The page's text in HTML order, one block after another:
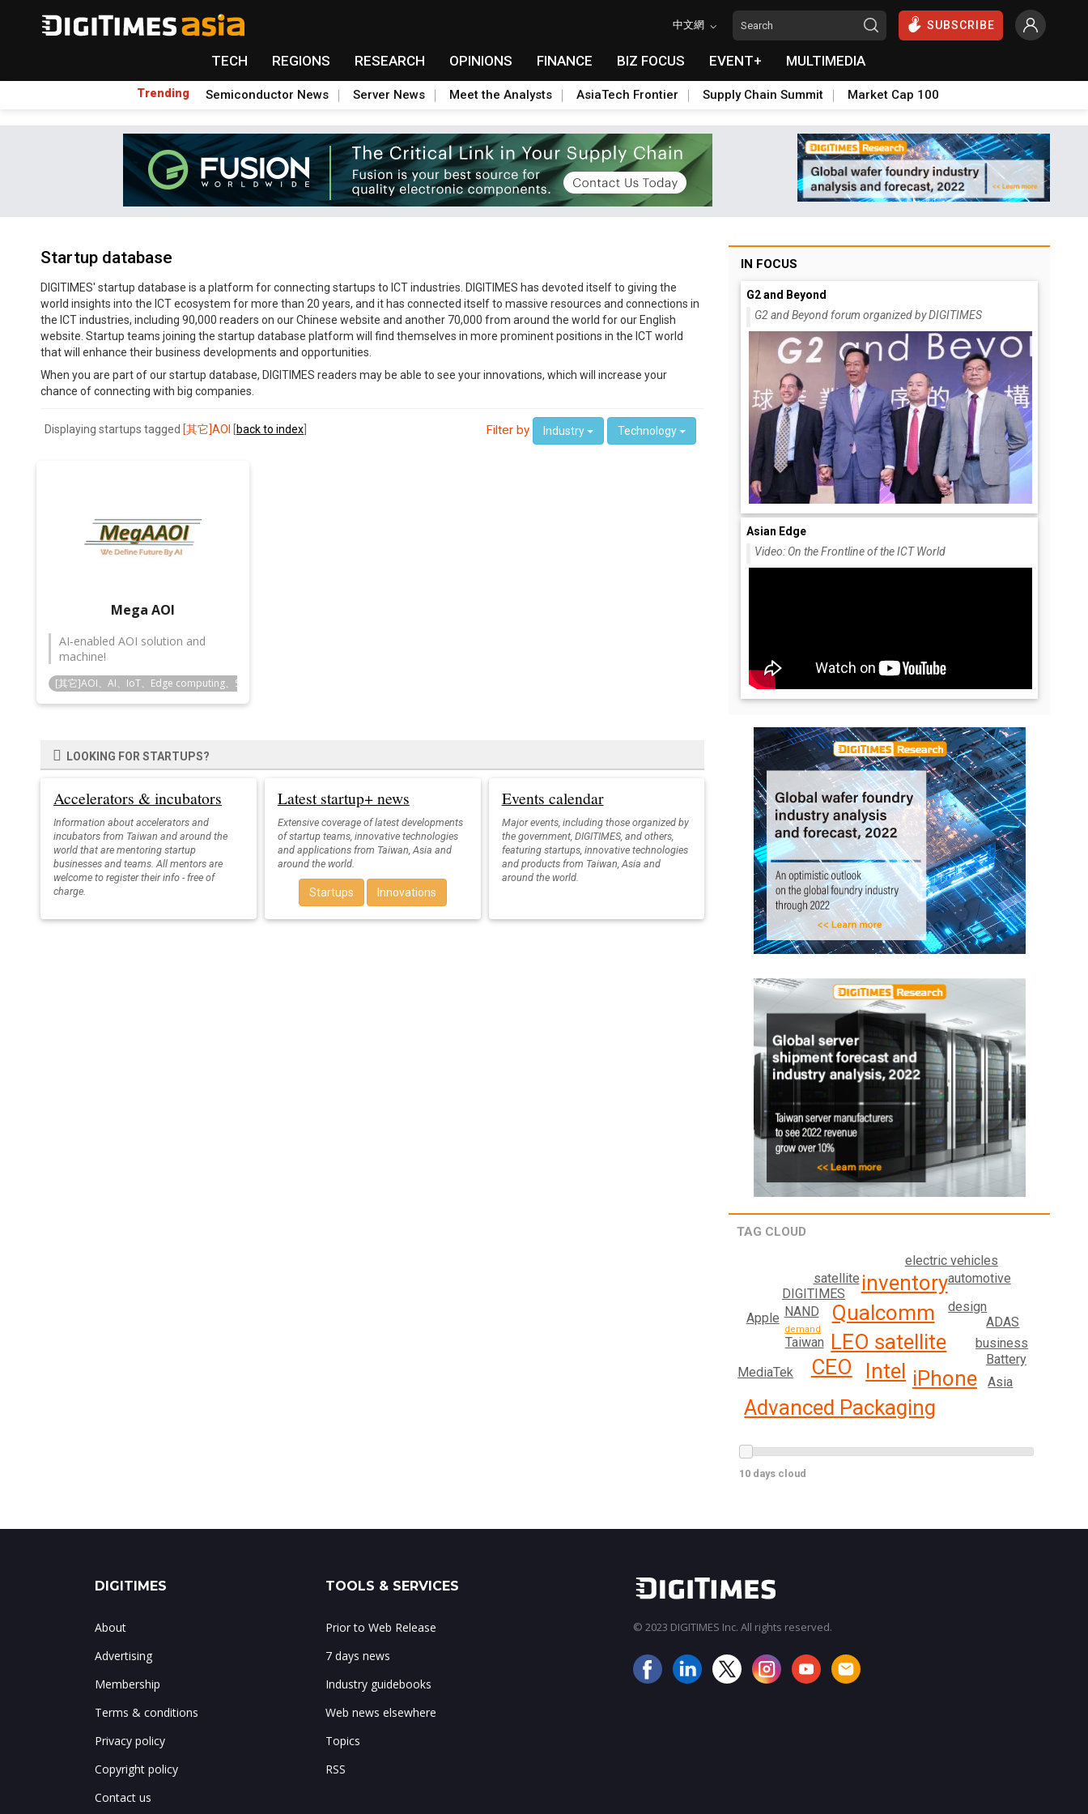
中文網 SUBSCRIBE
TECH REGIONS RESEARCH OPINIONS FINANCE BIZ FOCUS EVENT+ MULTIMEDIA
Trending Semiconductor News Server News Meet the Analysts AsiaTech Frontier Supply Chain Summit Market Cap 100
Startup database
DIGITIMES' startup database is a platform for connecting startups to ICT industries. DIGITIMES has devoted itself to giving the
world insights into the ICT ecosystem for more than 20 years, and it has connected itself to massive resources and connections in
the ICT industries, including 90,000 readers on our Chinese website and another 70,000 from around the world for our English
website. Startup teams joining the startup database platform will find themselves in more prominent positions in the ICT world
that will enhance their business developments and opportunities.
When you are part of our startup database, DIGITIMES readers may be able to see your innovations, which will increase your
chance of connecting with big companies.
Filter by Industry Technology
Displaying startups tagged [其它]AOI back to index
Mega AOI
AI-enabled AOI solution and
machine!
[其它]AOI、AI、IoT、Edge computing、Smart manufacturing、Smart home、Smart Manufacturing
LOOKING FOR STARTUPS?
Accelerators & incubators
Information about accelerators and
incubators from Taiwan and around the
world that are mentoring startup
businesses and teams. All mentors are
welcome to register their info - free of
charge.
Latest startup+ news
Extensive coverage of latest developments
of startup teams, innovative technologies
and applications from Taiwan, Asia and
around the world.
Startups Innovations
Events calendar
Major events, including those organized by
the government, DIGITIMES, and others,
featuring startups, innovative technologies
and products from Taiwan, Asia and
around the world.
IN FOCUS
G2 and Beyond
G2 and Beyond forum organized by DIGITIMES
Asian Edge
Video: On the Frontline of the ICT World
TAG CLOUD
LEO satellite
Intel
Qualcomm
iPhone
inventory
CEO
Advanced Packaging
Taiwan
design
business
DIGITIMES
ADAS
NAND
electric vehicles
satellite
automotive
Battery
Asia
Apple
MediaTek
demand
10 days cloud
DIGITIMES
About
Advertising
Membership
Terms & conditions
Privacy policy
Copyright policy
Contact us
TOOLS & SERVICES
Prior to Web Release
7 days news
Industry guidebooks
Web news elsewhere
Topics
RSS
© 2023 DIGITIMES Inc. All rights reserved.